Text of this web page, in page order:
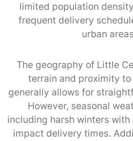
limited population
frequent delivery
urban
The geography of Little
terrain and proximity
generally allows for
However, seasonal
including harsh winters with
impact delivery times.